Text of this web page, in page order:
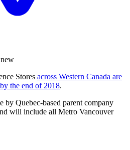
Stores across Western Canada are
the end of 2018.
by Quebec-based parent company
will include all Metro Vancouver